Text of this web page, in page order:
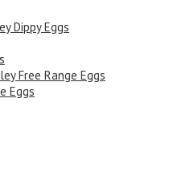
Dippy Eggs
Free Range Eggs
Eggs